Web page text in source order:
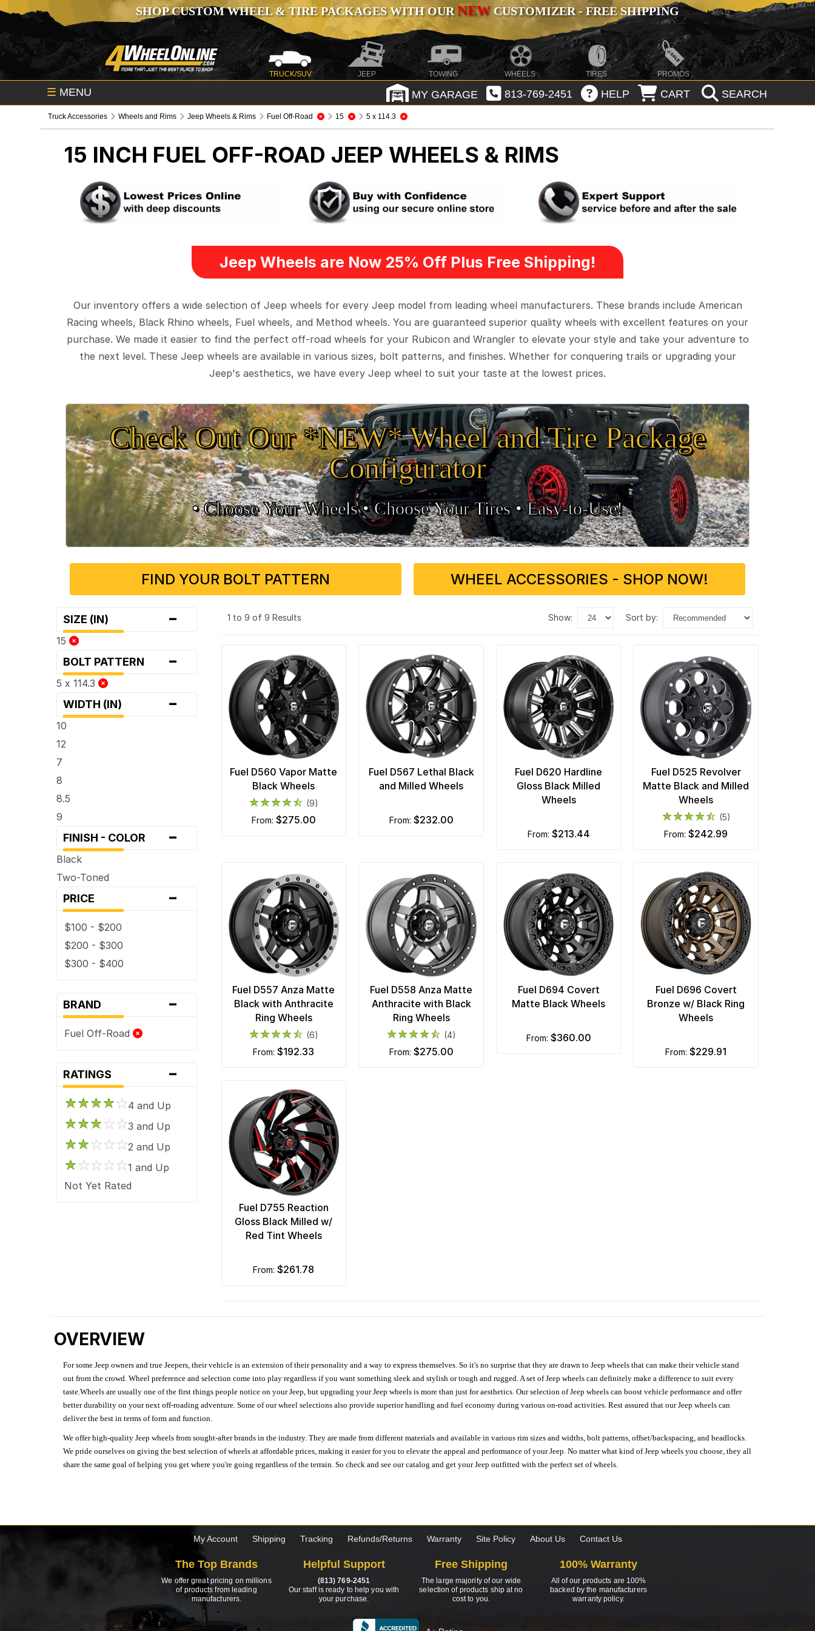
SHOP CUSTOM WHEEL & TIRE PACKAGES WITH OURNEWCUSTOMIZER - FREE SHIPPING
TRUCK/SUV JEEP TOWING WHEELS TIRES PROMOS
☰ MENU MY GARAGE 813-769-2451 HELP CART SEARCH
Truck Accessories Wheels and Rims Jeep Wheels & Rims Fuel Off-Road 15 5 x 114.3
15 INCH FUEL OFF-ROAD JEEP WHEELS & RIMS
Jeep Wheels are Now 25% Off Plus Free Shipping!
Our inventory offers a wide selection of Jeep wheels for every Jeep model from leading wheel manufacturers. These brands include American
Racing wheels, Black Rhino wheels, Fuel wheels, and Method wheels. You are guaranteed superior quality wheels with excellent features on your
purchase. We made it easier to find the perfect off-road wheels for your Rubicon and Wrangler to elevate your style and take your adventure to
the next level. These Jeep wheels are available in various sizes, bolt patterns, and finishes. Whether for conquering trails or upgrading your
Jeep's aesthetics, we have every Jeep wheel to suit your taste at the lowest prices.
Check Out Our *NEW* Wheel and Tire Package
Configurator
• Choose Your Wheels •• Choose Your Tires •Easy‑to‑Use!
FIND YOUR BOLT PATTERN WHEEL ACCESSORIES - SHOP NOW!
SIZE (IN) -
15
BOLT PATTERN -
5 x 114.3
WIDTH (IN) -
10
12
7
8
8.5
9
FINISH - COLOR -
Black
Two-Toned
PRICE -
$100 - $200
$200 - $300
$300 - $400
BRAND -
Fuel Off-Road
RATINGS -
4 and Up
3 and Up
2 and Up
1 and Up
Not Yet Rated
1 to 9 of 9 Results show: sort by:
Fuel D560 Vapor Matte
Black Wheels
(9)
from: $275.00
Fuel D567 Lethal Black
and Milled Wheels
from: $232.00
Fuel D620 Hardline
Gloss Black Milled
Wheels
from: $213.44
Fuel D525 Revolver
Matte Black and Milled
Wheels
(5)
from:$242.99
Fuel D557 Anza Matte
Black with Anthracite
Ring Wheels
(6)
from:$192.33
Fuel D558 Anza Matte
Anthracite with Black
Ring Wheels
(4)
from: $275.00
Fuel D694 Covert
Matte Black Wheels
from: $360.00
Fuel D696 Covert
Bronze w/ Black Ring
Wheels
from:$229.91
Fuel D755 Reaction
Gloss Black Milled w/
Red Tint Wheels
from:$261.78
OVERVIEW
For some Jeep owners and true Jeepers, their vehicle is an extension of their personality and a way to express themselves. So it's no surprise that they are drawn to Jeep wheels that can make their vehicle stand
out from the crowd. Wheel preference and selection come into play regardless if you want something sleek and stylish or tough and rugged. A set of Jeep wheels can definitely make a difference to suit every
taste.Wheels are usually one of the first things people notice on your Jeep, but upgrading your Jeep wheels is more than just for aesthetics. Our selection of Jeep wheels can boost vehicle performance and offer
better durability on your next off-roading adventure. Some of our wheel selections also provide superior handling and fuel economy during various on-road activities. Rest assured that our Jeep wheels can
deliver the best in terms of form and function.
We offer high-quality Jeep wheels from sought-after brands in the industry. They are made from different materials and available in various rim sizes and widths, bolt patterns, offset/backspacing, and beadlocks.
We pride ourselves on giving the best selection of wheels at affordable prices, making it easier for you to elevate the appeal and performance of your Jeep. No matter what kind of Jeep wheels you choose, they all
share the same goal of helping you get where you're going regardless of the terrain. So check and see our catalog and get your Jeep outfitted with the perfect set of wheels.
My Account Shipping Tracking Refunds/Returns Warranty Site Policy About Us Contact Us
The Top Brands
We offer great pricing on millions
of products from leading
manufacturers.
Helpful Support
(813) 769-2451
Our staff is ready to help you with
your purchase.
Free Shipping
The large majority of our wide
selection of products ship at no
cost to you.
100% Warranty
All of our products are 100%
backed by the manufacturers
warranty policy.